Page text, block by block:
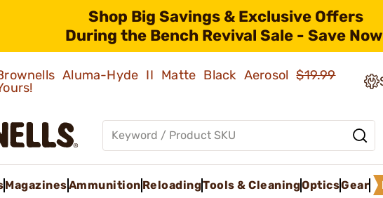
Shop Big Savings & Exclusive Offers
During the Bench Revival Sale - Save
Aluma-Hyde II Matte Black Aerosol$19.99
MagazinesAmmunition ReloadingTools & CleaningOpticsGear